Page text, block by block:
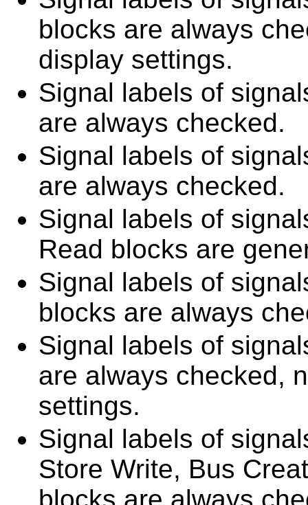
blocks are always
display settings.
Signal labels of
are always checked.
Signal labels of
are always checked.
Signal labels of
Read blocks are
Signal labels of
blocks are always
Signal labels of
are always checked,
settings.
Signal labels of
Store Write, Bus